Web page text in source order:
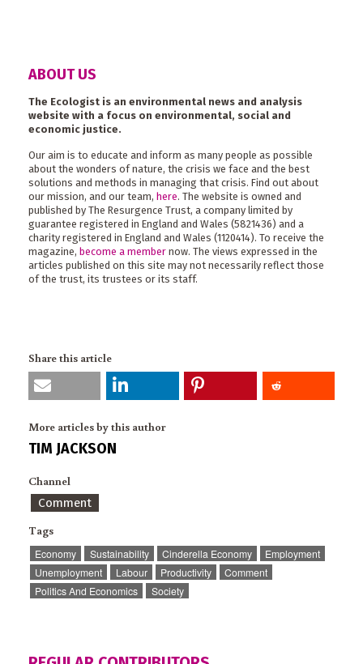
ABOUT US
The Ecologist is an environmental news and analysis
website with a focus on environmental, social and
economic justice.
Our aim is to educate and inform as many people as possible
about the wonders of nature, the crisis we face and the best
solutions and methods in managing that crisis. Find out about
our mission, and our team, here. The website is owned and
published by The Resurgence Trust, a company limited by
guarantee registered in England and Wales (5821436) and a
charity registered in England and Wales (1120414). To receive the
magazine, become a member now. The views expressed in the
articles published on this site may not necessarily reflect those
of the trust, its trustees or its staff.
Share this article
More articles by this author
TIM JACKSON
Channel
Comment
Tags
Economy Sustainability Cinderella Economy
Employment
Unemployment
Labour Productivity
Comment
Politics And Economics
Society